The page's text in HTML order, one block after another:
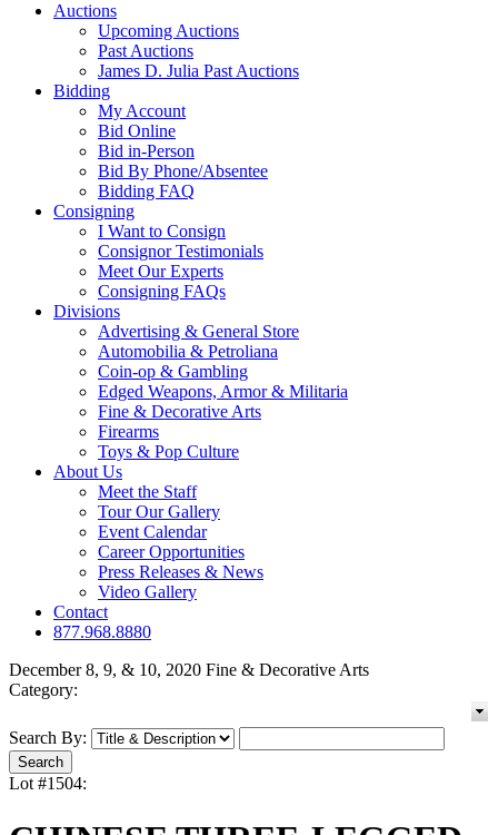
Auctions
Upcoming Auctions
Past Auctions
James D. Julia Past Auctions
Bidding
My Account
Bid Online
Bid in-Person
Bid By Phone/Absentee
Bidding FAQ
Consigning
I Want to Consign
Consignor Testimonials
Meet Our Experts
Consigning FAQs
Divisions
Advertising & General Store
Automobilia & Petroliana
Coin-op & Gambling
Edged Weapons, Armor & Militaria
Fine & Decorative Arts
Firearms
Toys & Pop Culture
About Us
Meet the Staff
Tour Our Gallery
Event Calendar
Career Opportunities
Press Releases & News
Video Gallery
Contact
877.968.8880
December 8, 9, & 10, 2020 Fine & Decorative Arts
Category:
Search By:
Lot #1504: